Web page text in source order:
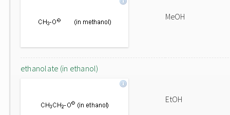
MeOH
ethanolate (in ethanol)
EtOH